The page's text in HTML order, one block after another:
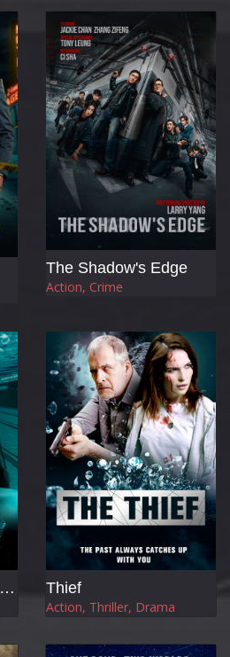
The Shadow's Edge
Action, Crime
The Shimmering (Flicker) Thief
Action, Thriller, Drama